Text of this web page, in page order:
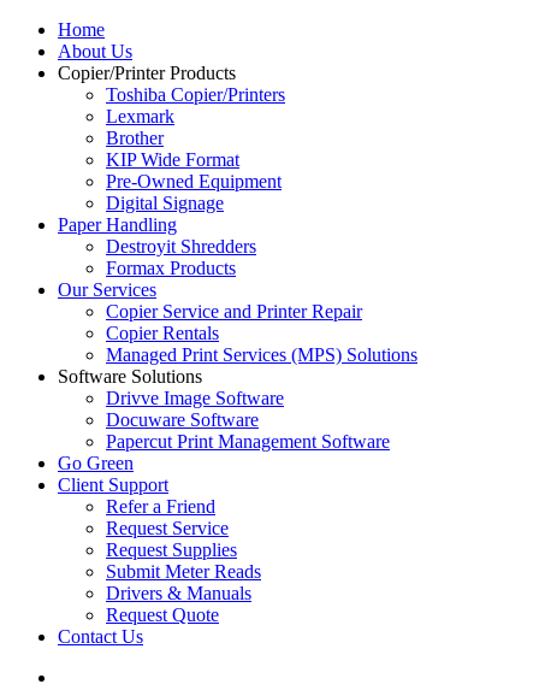
Home
About Us
Copier/Printer Products
Toshiba Copier/Printers
Lexmark
Brother
KIP Wide Format
Pre-Owned Equipment
Digital Signage
Paper Handling
Destroyit Shredders
Formax Products
Our Services
Copier Service and Printer Repair
Copier Rentals
Managed Print Services (MPS) Solutions
Software Solutions
Drivve Image Software
Docuware Software
Papercut Print Management Software
Go Green
Client Support
Refer a Friend
Request Service
Request Supplies
Submit Meter Reads
Drivers & Manuals
Request Quote
Contact Us